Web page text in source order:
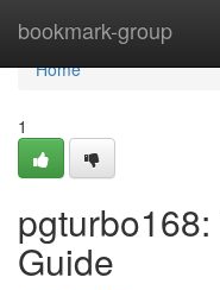
bookmark-group
Home
Home
1
Guide